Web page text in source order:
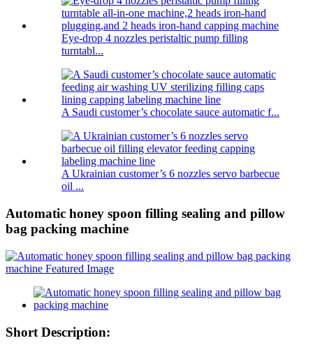
Eye-drop 4 nozzles peristaltic pump filling
turntabl...
A Saudi customer’s chocolate sauce automatic f...
A Ukrainian customer’s 6 nozzles servo barbecue
oil ...
Automatic honey spoon filling sealing and pillow
bag packing machine
Short Description: